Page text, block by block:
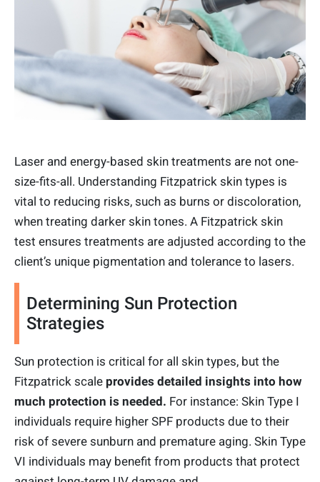
Laser and energy-based skin treatments are not one-
size-fits-all. Understanding Fitzpatrick skin types is
vital to reducing risks, such as burns or discoloration,
when treating darker skin tones. A Fitzpatrick skin
test ensures treatments are adjusted according to the
client’s unique pigmentation and tolerance to lasers.
Determining Sun Protection
Strategies
Sun protection is critical for all skin types, but the
Fitzpatrick scale provides detailed insights into how
much protection is needed. For instance: Skin Type I
individuals require higher SPF products due to their
risk of severe sunburn and premature aging. Skin Type
VI individuals may benefit from products that protect